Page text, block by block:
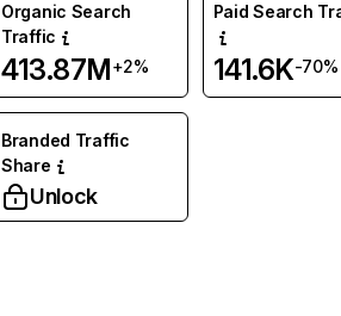
Organic Search
Traffic
413.87M+2%
Paid Search
141.6K-70%
Branded Traffic
Share
Unlock